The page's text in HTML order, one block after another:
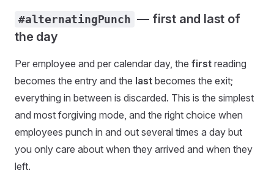
#alternatingPunch — first and last of
the day
Per employee and per calendar day, the first reading
becomes the entry and the last becomes the exit;
everything in between is discarded. This is the simplest
and most forgiving mode, and the right choice when
employees punch in and out several times a day but
you only care about when they arrived and when they
left.